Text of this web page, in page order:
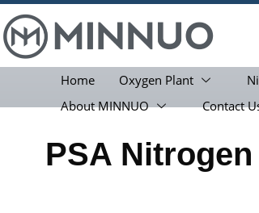
Home Oxygen Plant
About MINNUO
Contact
PSA